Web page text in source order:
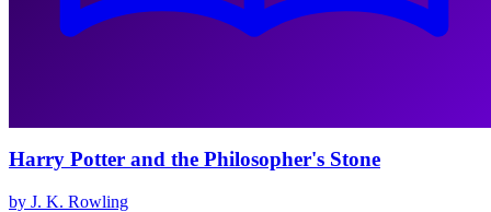
Harry Potter and the Philosopher's Stone
by J. K. Rowling